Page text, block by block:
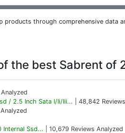
through comprehensive data
the best Sabrent of
/ 2.5 Inch Sata I/Ii/Iii... | 48,842
Internal Ssd... | 10,679 Reviews Analyzed